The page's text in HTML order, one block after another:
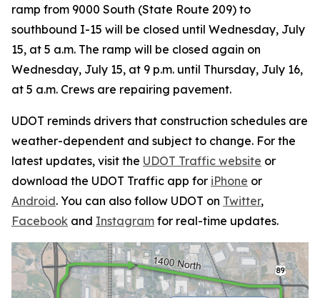
ramp from 9000 South (State Route 209) to
southbound I-15 will be closed until Wednesday, July
15, at 5 a.m. The ramp will be closed again on
Wednesday, July 15, at 9 p.m. until Thursday, July 16,
at 5 a.m. Crews are repairing pavement.
UDOT reminds drivers that construction schedules are
weather-dependent and subject to change. For the
latest updates, visit the UDOT Traffic website or
download the UDOT Traffic app for iPhone or
Android. You can also follow UDOT on Twitter,
Facebook and Instagram for real-time updates.